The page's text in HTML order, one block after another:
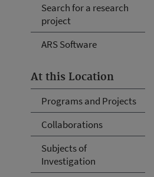
Search for a research
project
ARS Software
At this Location
Programs and Projects
Collaborations
Subjects of
Investigation